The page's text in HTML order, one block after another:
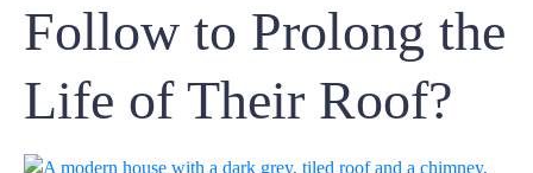
Follow to Prolong the
Life of Their Roof?